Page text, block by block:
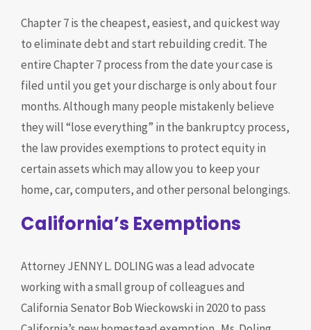
Chapter 7 is the cheapest, easiest, and quickest way
to eliminate debt and start rebuilding credit. The
entire Chapter 7 process from the date your case is
filed until you get your discharge is only about four
months. Although many people mistakenly believe
they will “lose everything” in the bankruptcy process,
the law provides exemptions to protect equity in
certain assets which may allow you to keep your
home, car, computers, and other personal belongings.
California’s Exemptions
Attorney JENNY L. DOLING was a lead advocate
working with a small group of colleagues and
California Senator Bob Wieckowski in 2020 to pass